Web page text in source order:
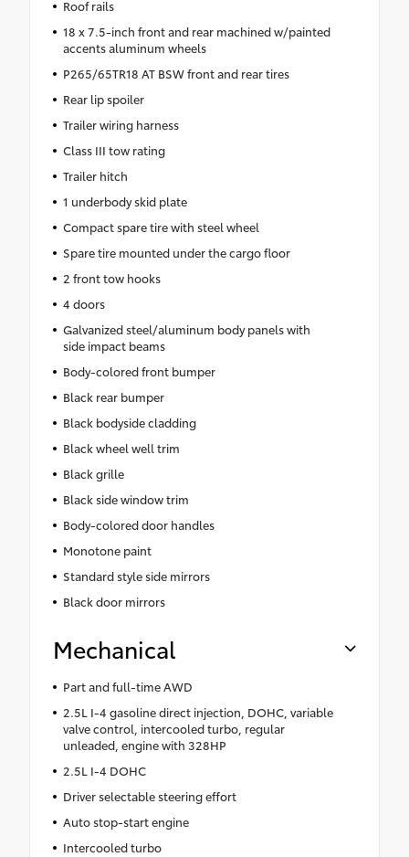
Roof rails
18 x 7.5-inch front and rear machined w/painted
accents aluminum wheels
P265/65TR18 AT BSW front and rear tires
Rear lip spoiler
Trailer wiring harness
Class III tow rating
Trailer hitch
1 underbody skid plate
Compact spare tire with steel wheel
Spare tire mounted under the cargo floor
2 front tow hooks
4 doors
Galvanized steel/aluminum body panels with
side impact beams
Body-colored front bumper
Black rear bumper
Black bodyside cladding
Black wheel well trim
Black grille
Black side window trim
Body-colored door handles
Monotone paint
Standard style side mirrors
Black door mirrors
Mechanical
Part and full-time AWD
2.5L I-4 gasoline direct injection, DOHC, variable
valve control, intercooled turbo, regular
unleaded, engine with 328HP
2.5L I-4 DOHC
Driver selectable steering effort
Auto stop-start engine
Intercooled turbo